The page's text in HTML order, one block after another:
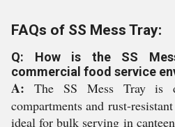
FAQs of SS Mess Tray:
Q: How is the SS
commercial food service
A: The SS Mess Tray is
compartments and rust-
ideal for bulk serving in